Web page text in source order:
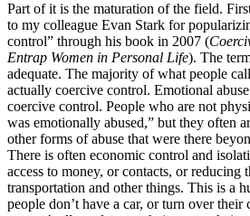
Part of it is the maturation of the field.
to my colleague Evan Stark for
control” through his book in 2007 (
Entrap Women in Personal Life). The
adequate. The majority of what people
actually coercive control. Emotional
coercive control. People who are not
was emotionally abused,” but they often
other forms of abuse that were there
There is often economic control and
access to money, or contacts, or reducing
transportation and other things. This is a
people don’t have a car, or turn over their